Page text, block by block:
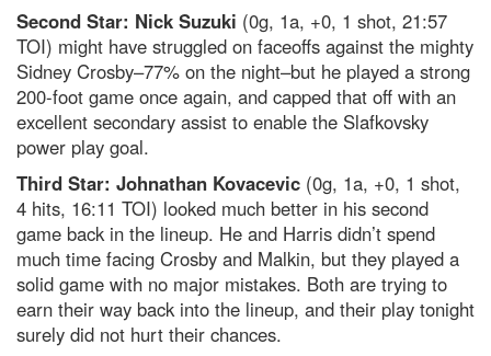
Second Star: Nick Suzuki (0g, 1a, +0, 1 shot, 21:57
TOI) might have struggled on faceoffs against the mighty
Sidney Crosby–77% on the night–but he played a strong
200-foot game once again, and capped that off with an
excellent secondary assist to enable the Slafkovsky
power play goal.
Third Star: Johnathan Kovacevic (0g, 1a, +0, 1 shot,
4 hits, 16:11 TOI) looked much better in his second
game back in the lineup. He and Harris didn’t spend
much time facing Crosby and Malkin, but they played a
solid game with no major mistakes. Both are trying to
earn their way back into the lineup, and their play tonight
surely did not hurt their chances.